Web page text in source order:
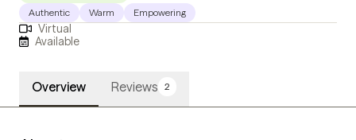
Authentic Warm Empowering
Virtual
Available
Overview Reviews 2